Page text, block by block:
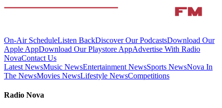
On-Air ScheduleListen BackDiscover Our PodcastsDownload Our
Apple AppDownload Our Playstore AppAdvertise With Radio
NovaContact Us
Latest NewsMusic NewsEntertainment NewsSports NewsNova In
The NewsMovies NewsLifestyle NewsCompetitions
Radio Nova